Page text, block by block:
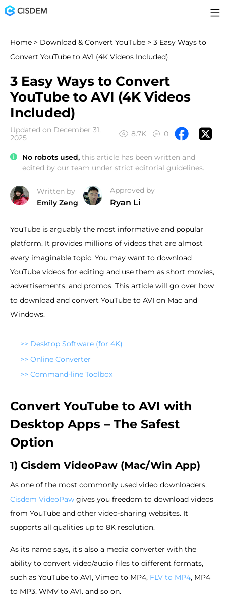
Home > Download & Convert YouTube > 3 Easy Ways to
Convert YouTube to AVI (4K Videos Included)
3 Easy Ways to Convert
YouTube to AVI (4K Videos
Included)
Updated on December 31,
2025
8.7K 0
No robots used, this article has been written and
edited by our team under strict editorial guidelines.
Written by
Emily Zeng
Approved by
Ryan Li
YouTube is arguably the most informative and popular
platform. It provides millions of videos that are almost
every imaginable topic. You may want to download
YouTube videos for editing and use them as short movies,
advertisements, and promos. This article will go over how
to download and convert YouTube to AVI on Mac and
Windows.
>> Desktop Software (for 4K)
>> Online Converter
>> Command-line Toolbox
Convert YouTube to AVI with
Desktop Apps – The Safest
Option
1) Cisdem VideoPaw (Mac/Win App)
As one of the most commonly used video downloaders,
Cisdem VideoPaw gives you freedom to download videos
from YouTube and other video-sharing websites. It
supports all qualities up to 8K resolution.
As its name says, it’s also a media converter with the
ability to convert video/audio files to different formats,
such as YouTube to AVI, Vimeo to MP4, FLV to MP4, MP4
to MP3, WMV to AVI, and so on.